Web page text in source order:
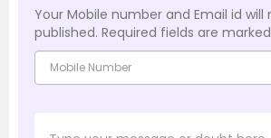
Your Mobile number and Email id will
published. Required fields are marked